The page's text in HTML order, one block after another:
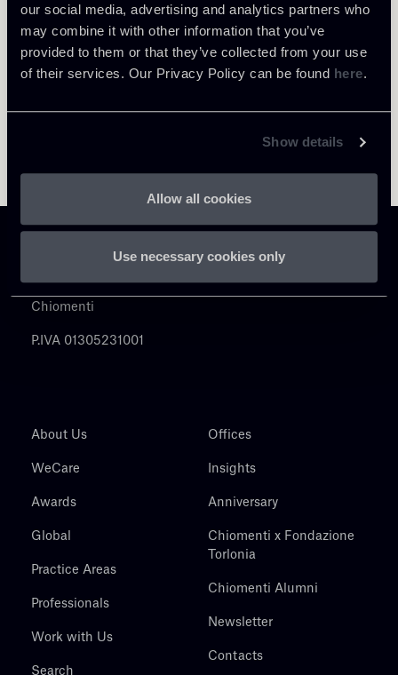
our social media, advertising and analytics partners who
may combine it with other information that you’ve
provided to them or that they’ve collected from your use
of their services. Our Privacy Policy can be found here.
Show details
Allow all cookies
Use necessary cookies only
Chiomenti
P.IVA 01305231001
About Us
WeCare
Awards
Global
Practice Areas
Professionals
Work with Us
Search
Offices
Insights
Anniversary
Chiomenti x Fondazione
Torlonia
Chiomenti Alumni
Newsletter
Contacts